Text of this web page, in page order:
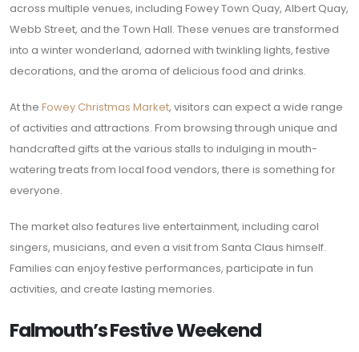
across multiple venues, including Fowey Town Quay, Albert Quay,
Webb Street, and the Town Hall. These venues are transformed
into a winter wonderland, adorned with twinkling lights, festive
decorations, and the aroma of delicious food and drinks.
At the Fowey Christmas Market, visitors can expect a wide range
of activities and attractions. From browsing through unique and
handcrafted gifts at the various stalls to indulging in mouth-
watering treats from local food vendors, there is something for
everyone.
The market also features live entertainment, including carol
singers, musicians, and even a visit from Santa Claus himself.
Families can enjoy festive performances, participate in fun
activities, and create lasting memories.
Falmouth’s Festive Weekend